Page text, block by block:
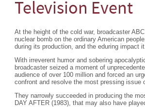
Television Event
At the height of the cold war, broadcaster
nuclear bomb on the ordinary American
during its production, and the eduring impact
With irreverent humor and sobering
broadcaster seized a moment of
audience of over 100 million and forced an
confront and resolve the most pressing issue
They narrowly succeeded in producing the
DAY AFTER (1983), that may also have